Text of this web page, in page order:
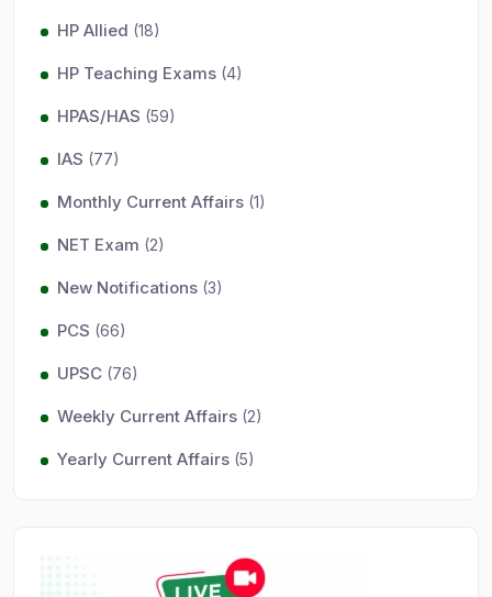
HP Allied (18)
HP Teaching Exams (4)
HPAS/HAS (59)
IAS (77)
Monthly Current Affairs (1)
NET Exam (2)
New Notifications (3)
PCS (66)
UPSC (76)
Weekly Current Affairs (2)
Yearly Current Affairs (5)